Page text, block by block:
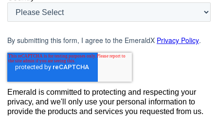
By submitting this form, I agree to the EmeraldX Privacy Policy.
Emerald is committed to protecting and respecting your
privacy, and we'll only use your personal information to
provide the products and services you requested from us.